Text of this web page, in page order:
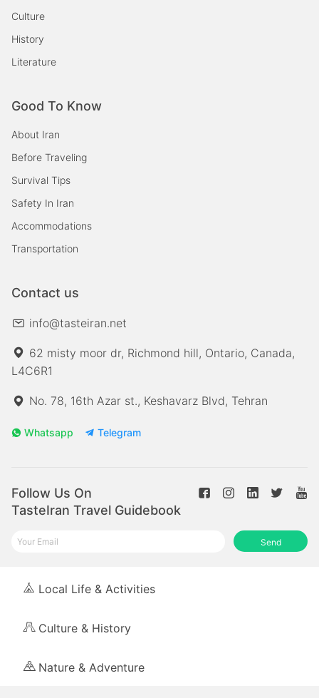
Culture
History
Literature
Good To Know
About Iran
Before Traveling
Survival Tips
Safety In Iran
Accommodations
Transportation
Contact us
info@tasteiran.net
62 misty moor dr, Richmond hill, Ontario, Canada,
L4C6R1
No. 78, 16th Azar st., Keshavarz Blvd, Tehran
Whatsapp Telegram
Follow Us On
TasteIran Travel Guidebook
Send
Local Life & Activities
Culture & History
Nature & Adventure